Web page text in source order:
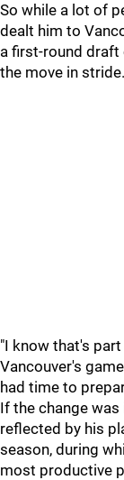
So while a lot of
dealt him to
a first-round
the move in stride.
"I know that's
Vancouver's
had time to
If the change was
reflected by his
season, during
most productive